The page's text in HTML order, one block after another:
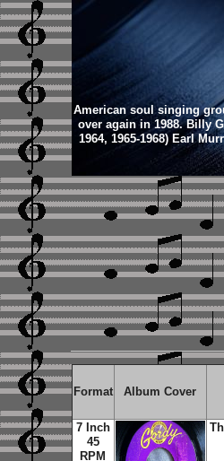
American soul singing
over again in 1988. Billy
1964, 1965-1968) Earl
Format Album Cover
7 Inch
45
RPM